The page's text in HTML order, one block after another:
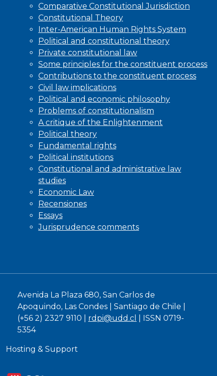
Comparative Constitutional Jurisdiction
Constitutional Theory
Inter-American Human Rights System
Political and constitutional theory
Private constitutional law
Some principles for the constituent process
Contributions to the constituent process
Civil law implications
Political and economic philosophy
Problems of constitutionalism
A critique of the Enlightenment
Political theory
Fundamental rights
Political institutions
Constitutional and administrative law
studies
Economic Law
Recensiones
Essays
Jurisprudence comments
Avenida La Plaza 680, San Carlos de
Apoquindo, Las Condes | Santiago de Chile |
(+56 2) 2327 9110 | rdpi@udd.cl
| ISSN 0719-
5354
Hosting & Support